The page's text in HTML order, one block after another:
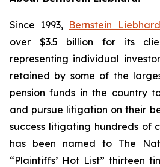
Since 1993, Bernstein
over $3.5 billion for its
representing individual
retained by some of the
pension funds in the country
and pursue litigation on their
success litigating hundreds of
has been named to The
“Plaintiffs’ Hot List” thirteen